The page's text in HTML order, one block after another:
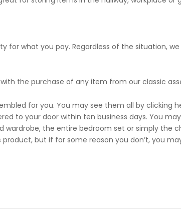
for what you pay. Regardless of the situation,
the purchase of any item from our classic
for you. You may see them all by clicking
to your door within ten business days. You
the entire bedroom set or simply the
but if for some reason you don’t, you